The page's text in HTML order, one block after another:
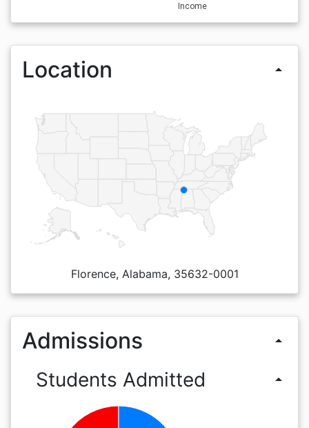
Income
Location arrow_drop_up
Florence, Alabama, 35632-0001
Admissions arrow_drop_up
Students Admitted arrow_drop_up